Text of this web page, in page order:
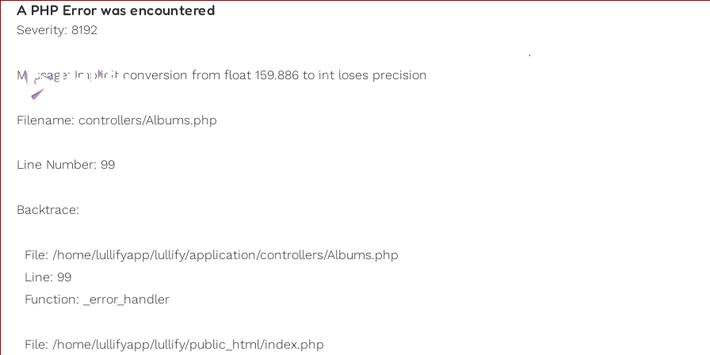
A PHP Error was encountered
Severity: 8192
Message: Implicit conversion from float 159.886 to int loses precision
Filename: controllers/Albums.php
Line Number: 99
Backtrace:
File: /home/lullifyapp/lullify/application/controllers/Albums.php
Line: 99
Function: _error_handler
File: /home/lullifyapp/lullify/public_html/index.php
Playlists